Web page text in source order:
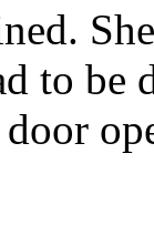
to be